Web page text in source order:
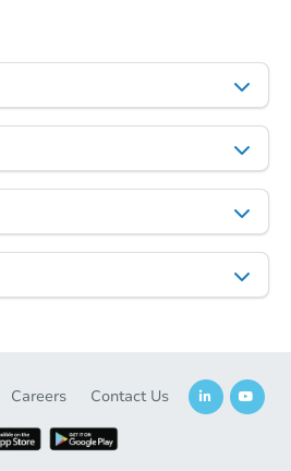
Careers Contact Us